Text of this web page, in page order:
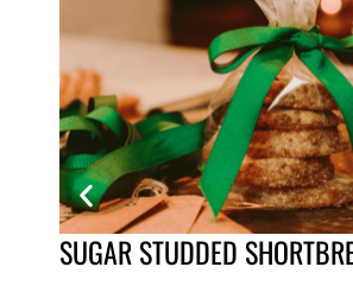
SUGAR STUDDED